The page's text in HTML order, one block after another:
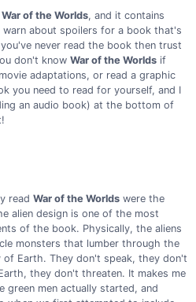
War of the Worlds, and it contains
about spoilers for a book that's
never read the book then trust
don't know War of the Worlds if
adaptations, or read a graphic
you need to read for yourself, and I
an audio book) at the bottom of
read War of the Worlds were the
alien design is one of the most
of the book. Physically, the aliens
monsters that lumber through the
Earth. They don't speak, they don't
they don't threaten. It makes me
men actually started, and